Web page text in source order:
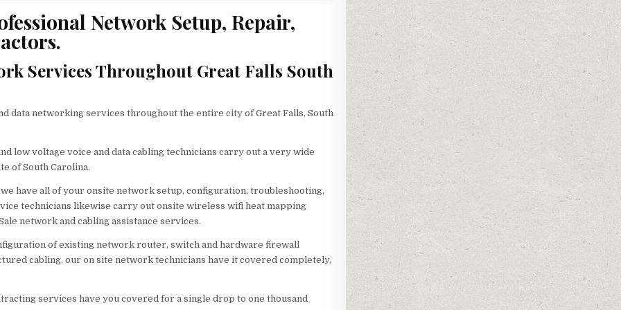
Network Setup, Repair,
Services Throughout Great Falls South
data networking services throughout the entire city of Great Falls, South
voltage voice and data cabling technicians carry out a very wide
of South Carolina.
have all of your onsite network setup, configuration, troubleshooting,
technicians likewise carry out onsite wireless wifi heat mapping
network and cabling assistance services.
of existing network router, switch and hardware firewall
cabling, our on site network technicians have it covered completely,
services have you covered for a single drop to one thousand